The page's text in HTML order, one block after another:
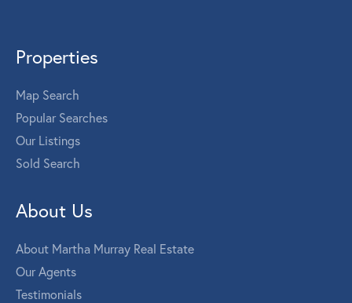
Properties
Map Search
Popular Searches
Our Listings
Sold Search
About Us
About Martha Murray Real Estate
Our Agents
Testimonials